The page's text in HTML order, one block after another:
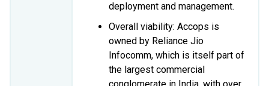
deployment and management.
Overall viability: Accops is
owned by Reliance Jio
Infocomm, which is itself part of
the largest commercial